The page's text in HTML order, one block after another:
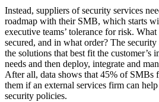
Instead, suppliers of security services
roadmap with their SMB, which starts
executive teams’ tolerance for risk.
secured, and in what order? The
the solutions that best fit the customer’s
needs and then deploy, integrate and
After all, data shows that 45% of SMBs
them if an external services firm can
security policies.